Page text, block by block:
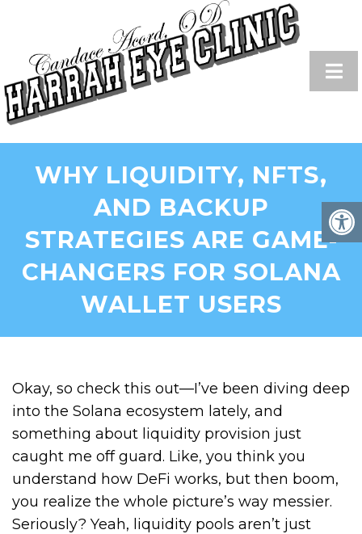
WHY LIQUIDITY, NFTS,
AND BACKUP
STRATEGIES ARE GAME-
CHANGERS FOR SOLANA
WALLET USERS
Okay, so check this out—I’ve been diving deep
into the Solana ecosystem lately, and
something about liquidity provision just
caught me off guard. Like, you think you
understand how DeFi works, but then boom,
you realize the whole picture’s way messier.
Seriously? Yeah, liquidity pools aren’t just